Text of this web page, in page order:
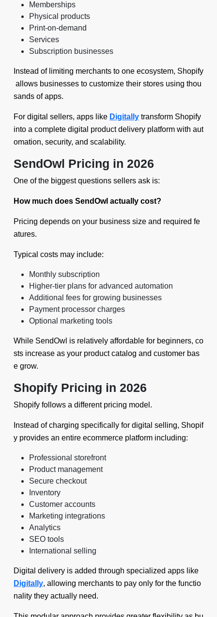
Memberships
Physical products
Print-on-demand
Services
Subscription businesses
Instead of limiting merchants to one ecosystem, Shopify
allows businesses to customize their stores using thou
sands of apps.
For digital sellers, apps like Digitally transform Shopify
into a complete digital product delivery platform with aut
omation, security, and scalability.
SendOwl Pricing in 2026
One of the biggest questions sellers ask is:
How much does SendOwl actually cost?
Pricing depends on your business size and required fe
atures.
Typical costs may include:
Monthly subscription
Higher-tier plans for advanced automation
Additional fees for growing businesses
Payment processor charges
Optional marketing tools
While SendOwl is relatively affordable for beginners, co
sts increase as your product catalog and customer bas
e grow.
Shopify Pricing in 2026
Shopify follows a different pricing model.
Instead of charging specifically for digital selling, Shopif
y provides an entire ecommerce platform including:
Professional storefront
Product management
Secure checkout
Inventory
Customer accounts
Marketing integrations
Analytics
SEO tools
International selling
Digital delivery is added through specialized apps like
Digitally, allowing merchants to pay only for the functio
nality they actually need.